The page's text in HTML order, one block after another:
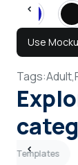
Use
Tags:Adult,
Templates